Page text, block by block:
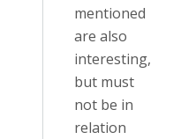
mentioned
are also
interesting,
but must
not be in
relation